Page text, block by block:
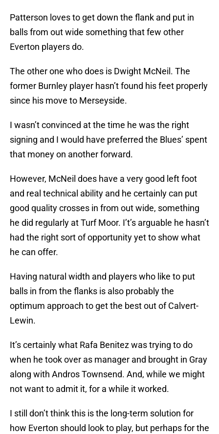
Patterson loves to get down the flank and put in
balls from out wide something that few other
Everton players do.
The other one who does is Dwight McNeil. The
former Burnley player hasn’t found his feet properly
since his move to Merseyside.
I wasn’t convinced at the time he was the right
signing and I would have preferred the Blues’ spent
that money on another forward.
However, McNeil does have a very good left foot
and real technical ability and he certainly can put
good quality crosses in from out wide, something
he did regularly at Turf Moor. I’t’s arguable he hasn’t
had the right sort of opportunity yet to show what
he can offer.
Having natural width and players who like to put
balls in from the flanks is also probably the
optimum approach to get the best out of Calvert-
Lewin.
It’s certainly what Rafa Benitez was trying to do
when he took over as manager and brought in Gray
along with Andros Townsend. And, while we might
not want to admit it, for a while it worked.
I still don’t think this is the long-term solution for
how Everton should look to play, but perhaps for the